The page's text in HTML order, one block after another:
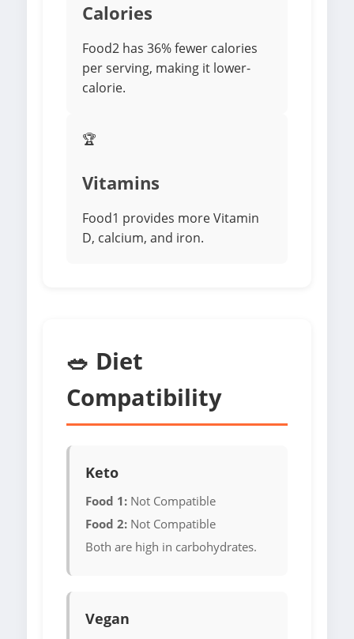
Calories
Food2 has 36% fewer calories
per serving, making it lower-
calorie.
🏆
Vitamins
Food1 provides more Vitamin
D, calcium, and iron.
🥗 Diet
Compatibility
Keto
Food 1: Not Compatible
Food 2: Not Compatible
Both are high in carbohydrates.
Vegan